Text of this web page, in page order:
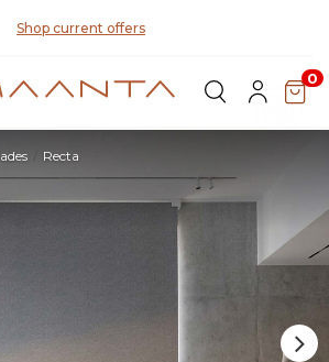
! Order samples and feel the quality for
yourself
0
Recta